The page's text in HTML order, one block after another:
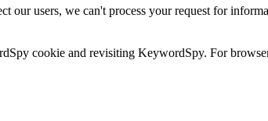
users, we can't process your request for
cookie and revisiting KeywordSpy. For